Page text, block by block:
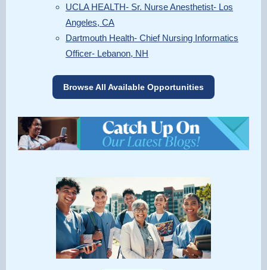
UCLA HEALTH- Sr. Nurse Anesthetist- Los
Angeles, CA
Dartmouth Health- Chief Nursing Informatics
Officer- Lebanon, NH
Browse All Available Opportunities